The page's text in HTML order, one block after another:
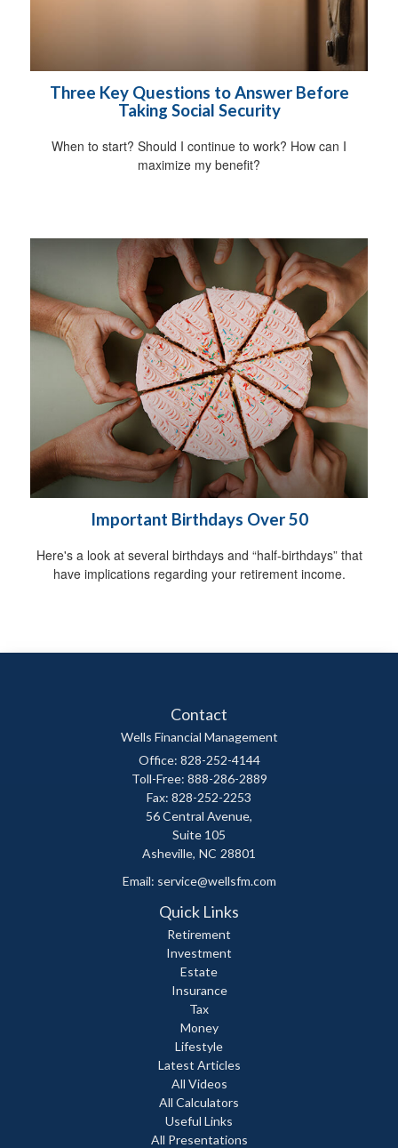
Three Key Questions to Answer Before
Taking Social Security
When to start? Should I continue to work? How can I
maximize my benefit?
Important Birthdays Over 50
Here's a look at several birthdays and “half-birthdays” that
have implications regarding your retirement income.
Contact
Wells Financial Management
Office: 828-252-4144
Toll-Free: 888-286-2889
Fax: 828-252-2253
56 Central Avenue,
Suite 105
Asheville, NC 28801
Email: service@wellsfm.com
Quick Links
Retirement
Investment
Estate
Insurance
Tax
Money
Lifestyle
Latest Articles
All Videos
All Calculators
Useful Links
All Presentations